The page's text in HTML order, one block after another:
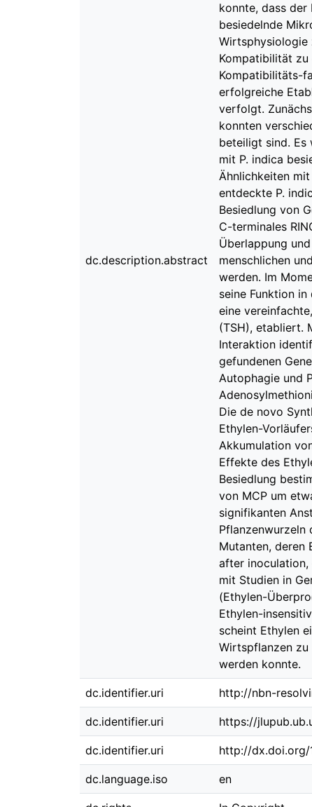
dc.description.abstract
konnte, dass der
besiedelnde
Wirtsphysiologie
Kompatibilität zu
Kompatibilitäts-
erfolgreiche
verfolgt.
konnten
beteiligt sind. Es
mit P. indica
Ähnlichkeiten
entdeckte P.
Besiedlung von
C-terminales
Überlappung
menschlichen
werden. Im
seine Funktion
eine
(TSH), etabliert.
Interaktion
gefundenen
Autophagie und
Die de novo
Ethylen-
Akkumulation
Effekte des
Besiedlung
von MCP um
signifikanten
Pflanzenwurzeln
Mutanten, deren
after inoculation,
mit Studien in
(Ethylen-
Ethylen-
scheint Ethylen
Wirtspflanzen
werden konnte.
dc.identifier.uri http://nbn-
dc.identifier.uri https://
dc.identifier.uri http://dx.doi.org/
dc.language.iso en